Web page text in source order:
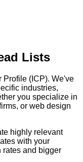
Lists
Profile (ICP). We've
industries,
you specialize in
or web design
highly relevant
with your
rates and bigger